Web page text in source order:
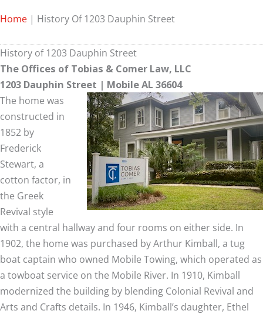
Home | History Of 1203 Dauphin Street
History of 1203 Dauphin Street
The Offices of Tobias & Comer Law, LLC
1203 Dauphin Street | Mobile AL 36604
The home was
constructed in
1852 by
Frederick
Stewart, a
cotton factor, in
the Greek
Revival style
with a central hallway and four rooms on either side. In
1902, the home was purchased by Arthur Kimball, a tug
boat captain who owned Mobile Towing, which operated as
a towboat service on the Mobile River. In 1910, Kimball
modernized the building by blending Colonial Revival and
Arts and Crafts details. In 1946, Kimball’s daughter, Ethel